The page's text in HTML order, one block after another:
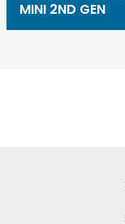
MINI 2ND GEN